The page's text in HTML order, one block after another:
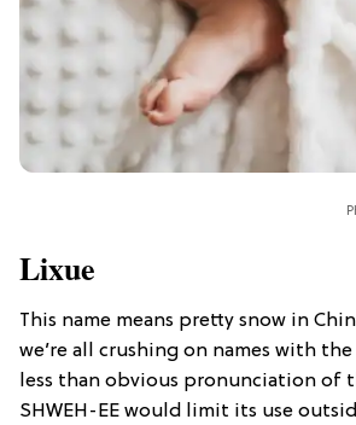
Lixue
This name means pretty snow in
we’re all crushing on names with
less than obvious pronunciation of
SHWEH-EE would limit its use